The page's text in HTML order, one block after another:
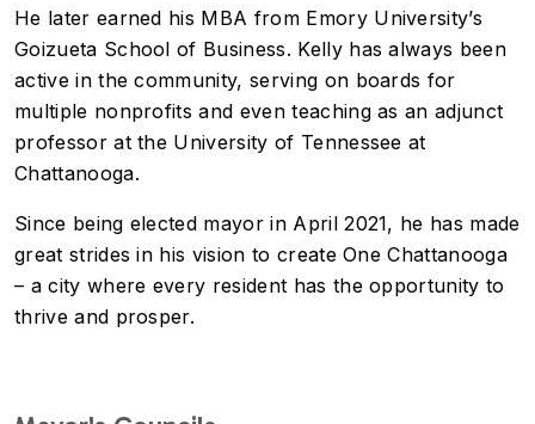
He later earned his MBA from Emory University’s
Goizueta School of Business. Kelly has always been
active in the community, serving on boards for
multiple nonprofits and even teaching as an adjunct
professor at the University of Tennessee at
Chattanooga.
Since being elected mayor in April 2021, he has made
great strides in his vision to create One Chattanooga
– a city where every resident has the opportunity to
thrive and prosper.